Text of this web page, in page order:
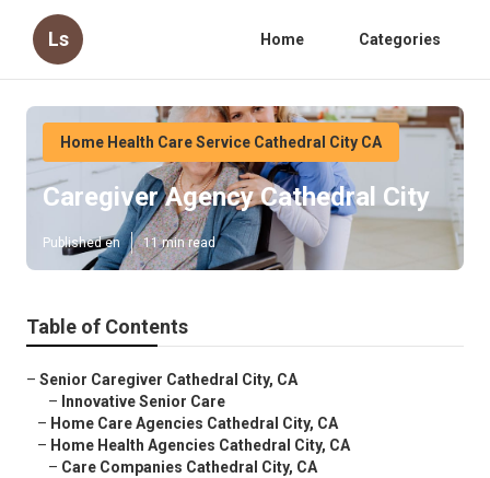
Ls Home Categories
Home Health Care Service Cathedral City CA
Caregiver Agency Cathedral City
Published en 11 min read
Table of Contents
– Senior Caregiver Cathedral City, CA
– Innovative Senior Care
– Home Care Agencies Cathedral City, CA
– Home Health Agencies Cathedral City, CA
– Care Companies Cathedral City, CA